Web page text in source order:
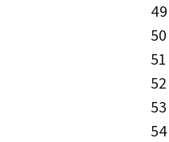
49
50
51
52
53
54